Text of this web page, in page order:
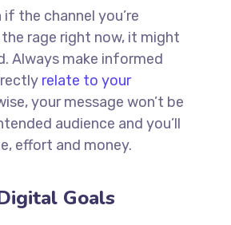
if the channel you’re
rage right now, it might
Always make informed
relate to your
your message won’t be
audience and you’ll
effort and money.
Goals